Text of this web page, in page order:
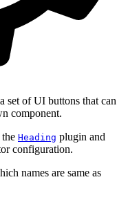
set of UI buttons that can
component.
Heading plugin and
configuration.
names are same as